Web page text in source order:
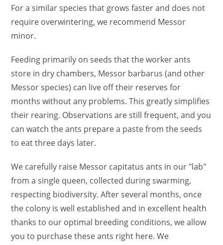
For a similar species that grows faster and does not
require overwintering, we recommend Messor
minor.
Feeding primarily on seeds that the worker ants
store in dry chambers, Messor barbarus (and other
Messor species) can live off their reserves for
months without any problems. This greatly simplifies
their rearing. Observations are still frequent, and you
can watch the ants prepare a paste from the seeds
to eat three days later.
We carefully raise Messor capitatus ants in our "lab"
from a single queen, collected during swarming,
respecting biodiversity. After several months, once
the colony is well established and in excellent health
thanks to our optimal breeding conditions, we allow
you to purchase these ants right here. We